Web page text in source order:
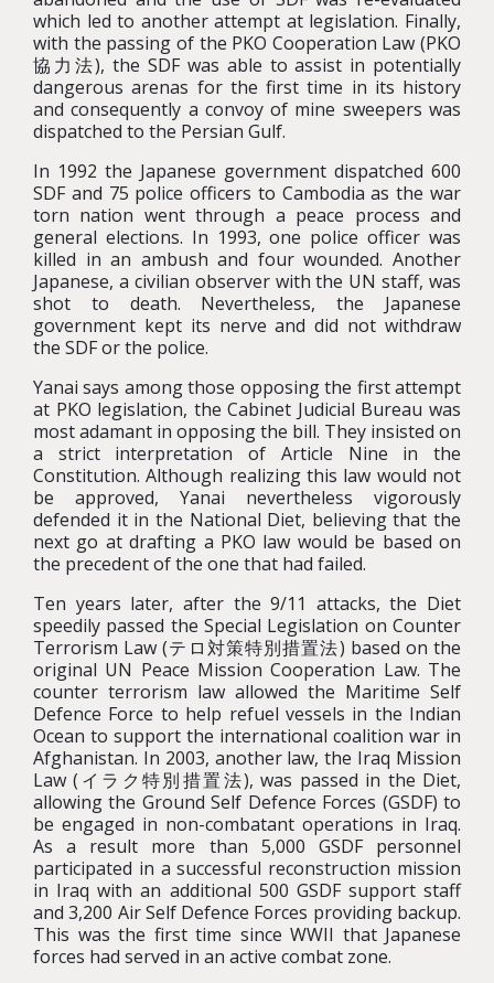
which led to another attempt at legislation. Finally,
with the passing of the PKO Cooperation Law (PKO
協力法), the SDF was able to assist in potentially
dangerous arenas for the first time in its history
and consequently a convoy of mine sweepers was
dispatched to the Persian Gulf.
In 1992 the Japanese government dispatched 600
SDF and 75 police officers to Cambodia as the war
torn nation went through a peace process and
general elections. In 1993, one police officer was
killed in an ambush and four wounded. Another
Japanese, a civilian observer with the UN staff, was
shot to death. Nevertheless, the Japanese
government kept its nerve and did not withdraw
the SDF or the police.
Yanai says among those opposing the first attempt
at PKO legislation, the Cabinet Judicial Bureau was
most adamant in opposing the bill. They insisted on
a strict interpretation of Article Nine in the
Constitution. Although realizing this law would not
be approved, Yanai nevertheless vigorously
defended it in the National Diet, believing that the
next go at drafting a PKO law would be based on
the precedent of the one that had failed.
Ten years later, after the 9/11 attacks, the Diet
speedily passed the Special Legislation on Counter
Terrorism Law (テロ対策特別措置法) based on the
original UN Peace Mission Cooperation Law. The
counter terrorism law allowed the Maritime Self
Defence Force to help refuel vessels in the Indian
Ocean to support the international coalition war in
Afghanistan. In 2003, another law, the Iraq Mission
Law (イラク特別措置法), was passed in the Diet,
allowing the Ground Self Defence Forces (GSDF) to
be engaged in non-combatant operations in Iraq.
As a result more than 5,000 GSDF personnel
participated in a successful reconstruction mission
in Iraq with an additional 500 GSDF support staff
and 3,200 Air Self Defence Forces providing backup.
This was the first time since WWII that Japanese
forces had served in an active combat zone.